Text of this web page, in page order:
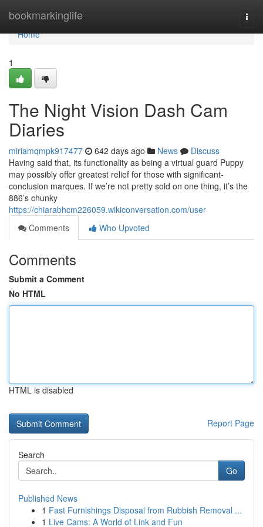
bookmarkinglife
Home
Home
1
The Night Vision Dash Cam
Diaries
miriamqmpk917477 642 days ago News
Discuss
Having said that, its functionality as being a virtual guard Puppy
may possibly offer greatest relief for those with significant-
conclusion marques. If we’re not pretty sold on one thing, it’s the
886’s chunky
https://chiarabhcm226059.wikiconversation.com/user
Comments
Who Upvoted
Comments
Submit a Comment
No HTML
HTML is disabled
Report Page
Search
Go
Published News
1 Fast Furnishings Disposal from Rubbish Removal ...
1 Live Cams: A World of Link and Fun